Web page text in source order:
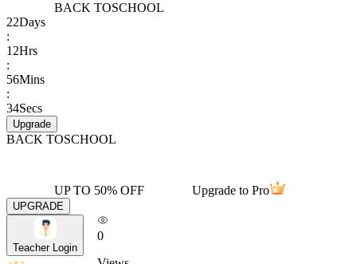
BACK TOSCHOOL
22Days
:
12Hrs
:
56Mins
:
34Secs
Upgrade
BACK TOSCHOOL
UP TO 50% OFF Upgrade to Pro
UPGRADE
Teacher Login
0